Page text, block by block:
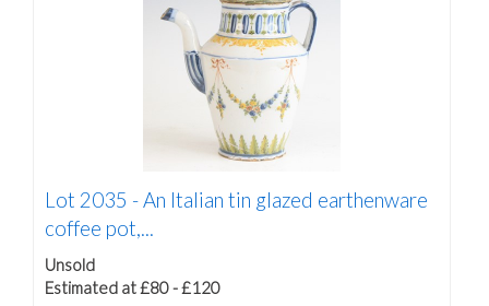
Lot 2035 -An Italian tin glazed earthenware
coffee pot,...
Unsold
Estimated at £80 - £120